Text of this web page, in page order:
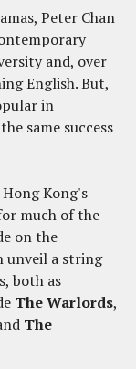
Peter Chan
and, over
English. But,
in
same success
Kong's
much of the
on the
unveil a string
both as
The Warlords,
The